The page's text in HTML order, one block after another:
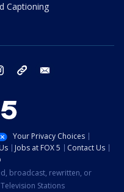
Captioning
instagram tiktok
Your Privacy Choices
Jobs at FOX 5
Contact Us
broadcast, rewritten, or
Stations